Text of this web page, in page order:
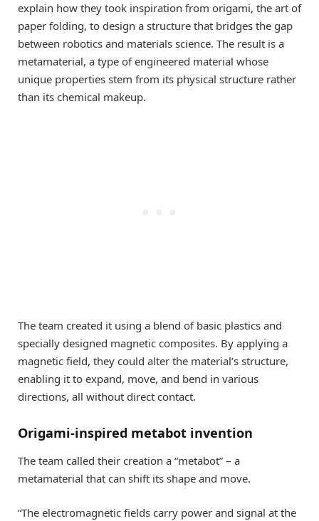
explain how they took inspiration from origami, the art of
paper folding, to design a structure that bridges the gap
between robotics and materials science. The result is a
metamaterial, a type of engineered material whose
unique properties stem from its physical structure rather
than its chemical makeup.
The team created it using a blend of basic plastics and
specially designed magnetic composites. By applying a
magnetic field, they could alter the material’s structure,
enabling it to expand, move, and bend in various
directions, all without direct contact.
Origami-inspired metabot invention
The team called their creation a “metabot” – a
metamaterial that can shift its shape and move.
“The electromagnetic fields carry power and signal at the